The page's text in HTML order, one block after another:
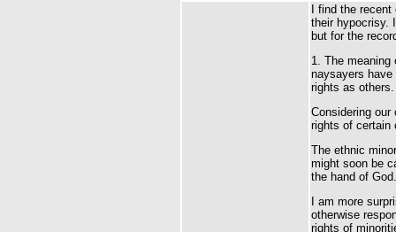
I find the
their hypocrisy.
but for the
1. The
naysayers have
rights as others.
Considering
rights of certain
The ethnic
might soon be
the hand of God.
I am more
otherwise
rights of